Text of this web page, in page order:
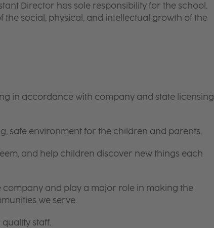
Director has sole responsibility for the school.
the social, physical, and intellectual growth of the
in accordance with company and state licensing
safe environment for the children and parents.
and help children discover new things each
company and play a major role in making the
we serve.
staff.